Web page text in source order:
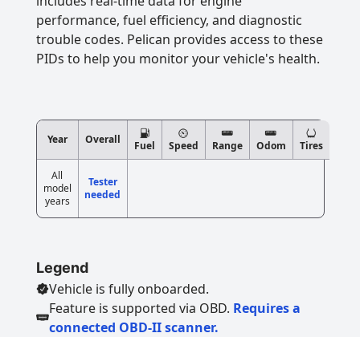
performance, fuel efficiency, and diagnostic
trouble codes. Pelican provides access to these
PIDs to help you monitor your vehicle's health.
Year Overall Fuel Speed Range Odom Tires
All
model
years
Tester
needed
Legend
Vehicle is fully onboarded.
Feature is supported via OBD. Requires a
connected OBD-II scanner.